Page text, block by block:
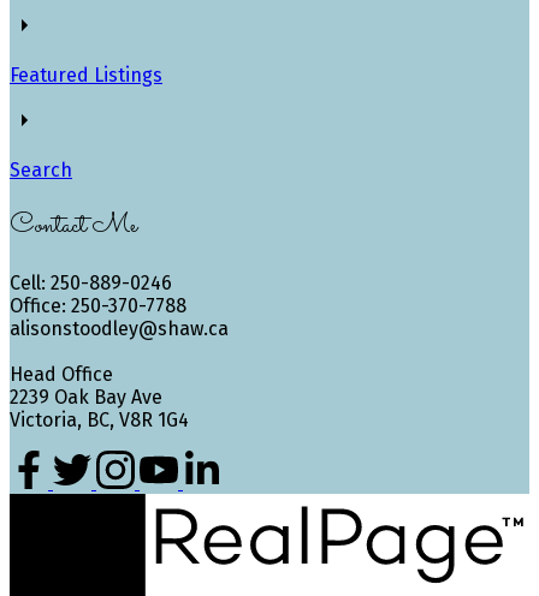
Featured Listings
Search
Contact Me
Cell: 250-889-0246
Office: 250-370-7788
alisonstoodley@shaw.ca
Head Office
2239 Oak Bay Ave
Victoria, BC, V8R 1G4